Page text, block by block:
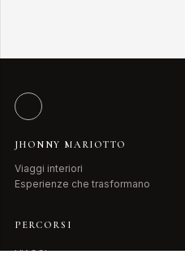
JHONNY MARIOTTO
Viaggi interiori
Esperienze che trasformano
PERCORSI
VIAGGI